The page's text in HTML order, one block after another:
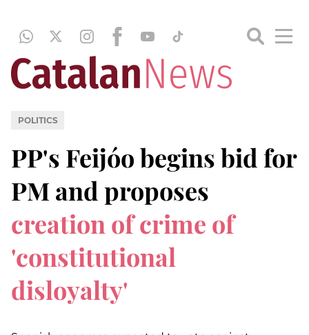
POLITICS
PP's Feijóo begins bid for
PM and proposes
creation of crime of
'constitutional
disloyalty'